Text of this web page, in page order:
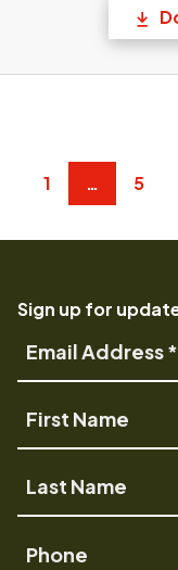
1 … 5
Sign up for
Email
Name
Last
Name
Phone